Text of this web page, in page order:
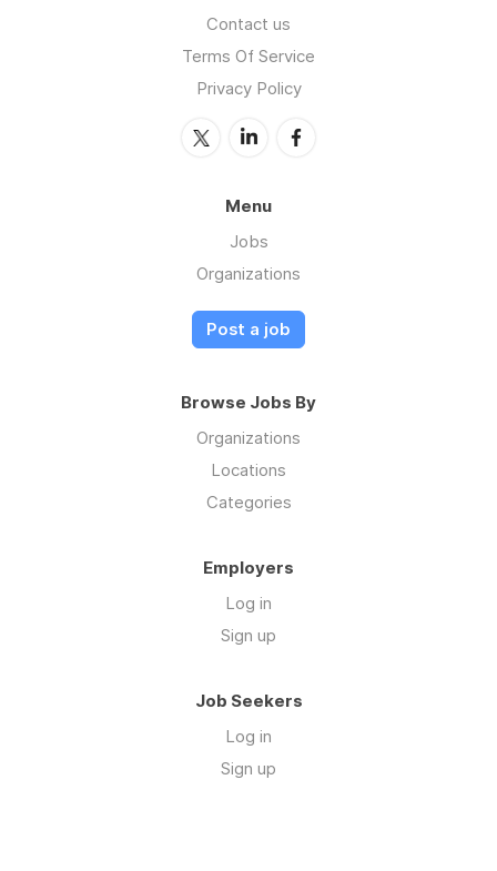
Contact us
Terms Of Service
Privacy Policy
Menu
Jobs
Organizations
Post a job
Browse Jobs By
Organizations
Locations
Categories
Employers
Log in
Sign up
Job Seekers
Log in
Sign up